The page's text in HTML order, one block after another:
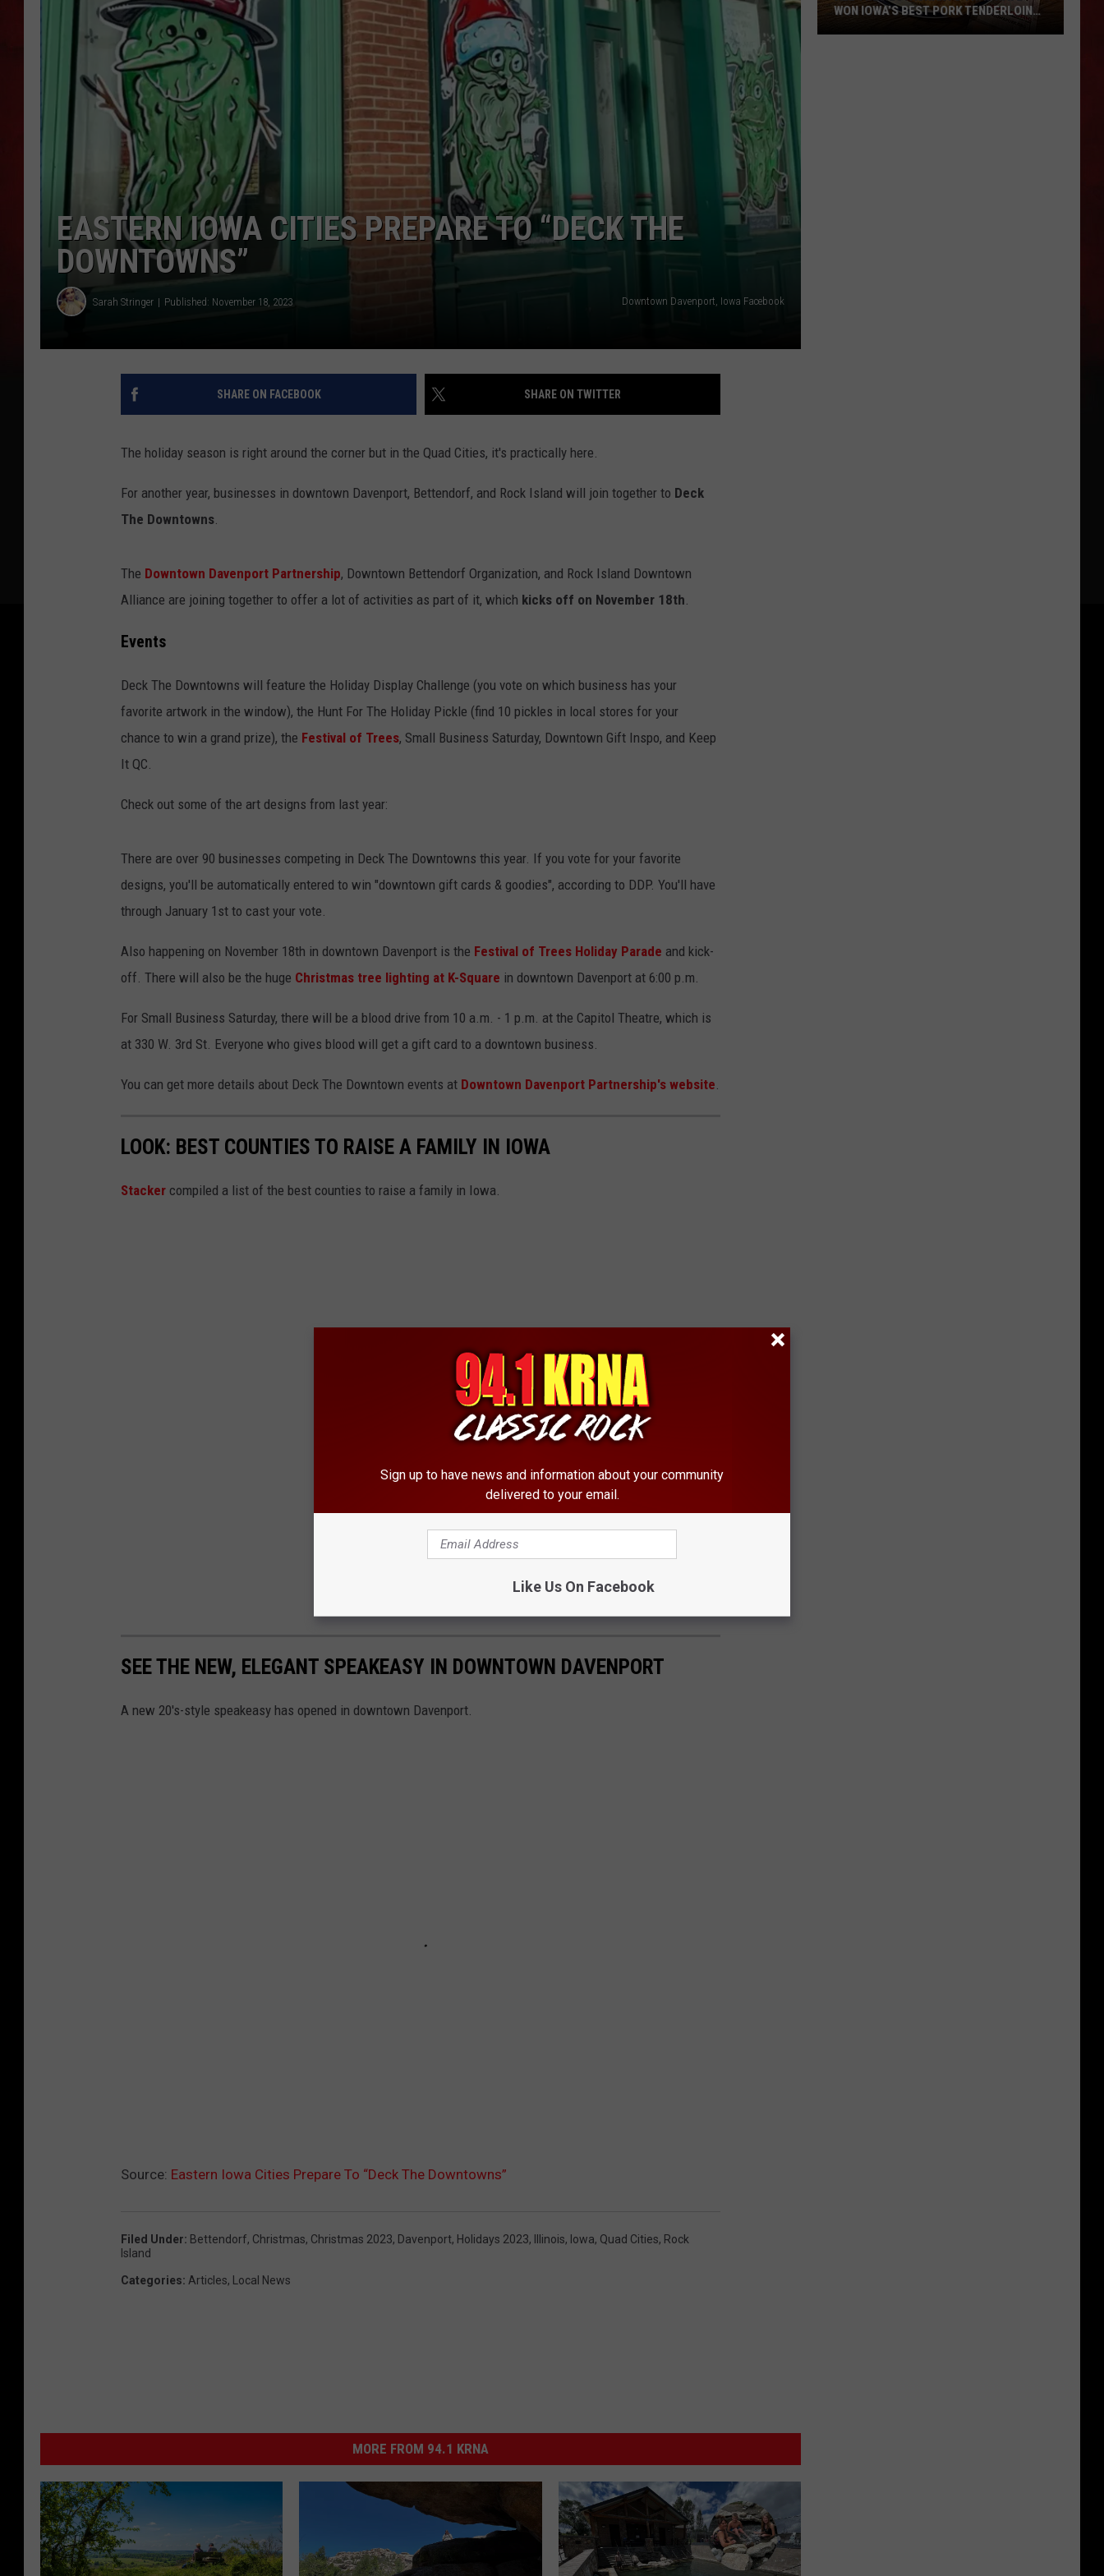
EASTERN IOWA CITIES PREPARE TO “DECK THE
DOWNTOWNS”
Sarah Stringer Published: November 18, 2023 Downtown Davenport, Iowa Facebook
SHARE ON FACEBOOK SHARE ON TWITTER
The holiday season is right around the corner but in the Quad Cities, it's practically here.
For another year, businesses in downtown Davenport, Bettendorf, and Rock Island will join together to Deck
The Downtowns.
The Downtown Davenport Partnership, Downtown Bettendorf Organization, and Rock Island Downtown
Alliance are joining together to offer a lot of activities as part of it, which kicks off on November 18th.
Events
Deck The Downtowns will feature the Holiday Display Challenge (you vote on which business has your
favorite artwork in the window), the Hunt For The Holiday Pickle (find 10 pickles in local stores for your
chance to win a grand prize), the Festival of Trees, Small Business Saturday, Downtown Gift Inspo, and Keep
It QC.
Check out some of the art designs from last year:
There are over 90 businesses competing in Deck The Downtowns this year. If you vote for your favorite
designs, you'll be automatically entered to win "downtown gift cards & goodies", according to DDP. You'll have
through January 1st to cast your vote.
Also happening on November 18th in downtown Davenport is the Festival of Trees Holiday Parade and kick-
off. There will also be the huge Christmas tree lighting at K-Square in downtown Davenport at 6:00 p.m.
For Small Business Saturday, there will be a blood drive from 10 a.m. - 1 p.m. at the Capitol Theatre, which is
at 330 W. 3rd St. Everyone who gives blood will get a gift card to a downtown business.
You can get more details about Deck The Downtown events at Downtown Davenport Partnership's website.
LOOK: BEST COUNTIES TO RAISE A FAMILY IN IOWA
Stacker compiled a list of the best counties to raise a family in Iowa.
SEE THE NEW, ELEGANT SPEAKEASY IN DOWNTOWN DAVENPORT
A new 20's-style speakeasy has opened in downtown Davenport.
Source: Eastern Iowa Cities Prepare To “Deck The Downtowns”
Filed Under: Bettendorf, Christmas, Christmas 2023, Davenport, Holidays 2023, Illinois, Iowa, Quad Cities, Rock
Island
Categories: Articles, Local News
MORE FROM 94.1 KRNA
WON IOWA’S BEST PORK TENDERLOIN
Sign up to have news and information about your community
delivered to your email.
Like Us On Facebook